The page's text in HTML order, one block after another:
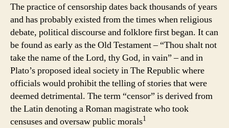
The practice of censorship dates back thousands of years
and has probably existed from the times when religious
debate, political discourse and folklore first began. It can
be found as early as the Old Testament – “Thou shalt not
take the name of the Lord, thy God, in vain” – and in
Plato’s proposed ideal society in The Republic where
officials would prohibit the telling of stories that were
deemed detrimental. The term “censor” is derived from
the Latin denoting a Roman magistrate who took
censuses and oversaw public morals1